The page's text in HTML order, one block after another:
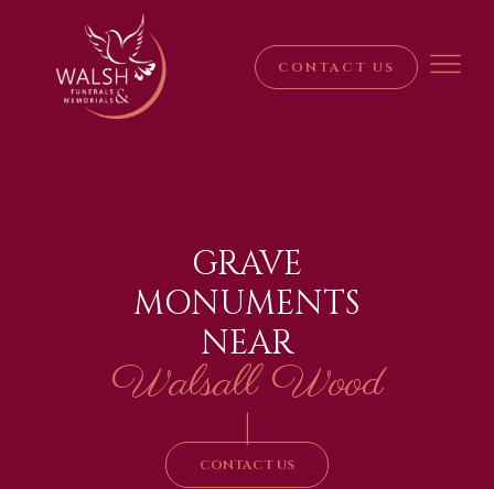
CONTACT US
GRAVE
MONUMENTS
NEAR
Walsall Wood
|
CONTACT US